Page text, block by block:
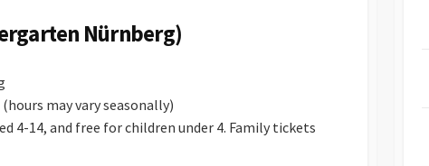
Nürnberg)
may vary seasonally)
4-14, and free for children under 4. Family tickets